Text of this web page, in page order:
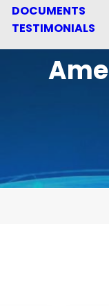
DOCUMENTS
TESTIMONIALS